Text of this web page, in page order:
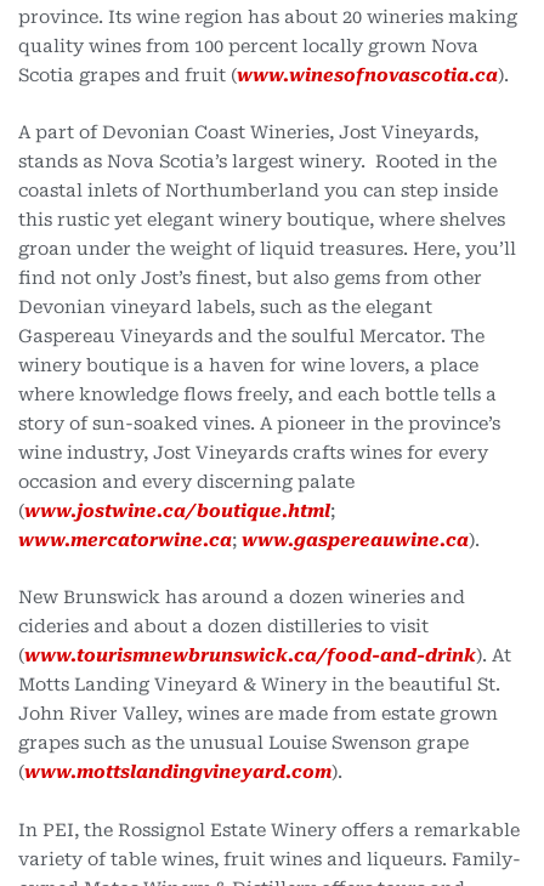
province. Its wine region has about 20 wineries making
quality wines from 100 percent locally grown Nova
Scotia grapes and fruit (www.winesofnovascotia.ca).
A part of Devonian Coast Wineries, Jost Vineyards,
stands as Nova Scotia’s largest winery. Rooted in the
coastal inlets of Northumberland you can step inside
this rustic yet elegant winery boutique, where shelves
groan under the weight of liquid treasures. Here, you’ll
find not only Jost’s finest, but also gems from other
Devonian vineyard labels, such as the elegant
Gaspereau Vineyards and the soulful Mercator. The
winery boutique is a haven for wine lovers, a place
where knowledge flows freely, and each bottle tells a
story of sun-soaked vines. A pioneer in the province’s
wine industry, Jost Vineyards crafts wines for every
occasion and every discerning palate
(www.jostwine.ca/boutique.html;
www.mercatorwine.ca; www.gaspereauwine.ca).
New Brunswick has around a dozen wineries and
cideries and about a dozen distilleries to visit
(www.tourismnewbrunswick.ca/food-and-drink). At
Motts Landing Vineyard & Winery in the beautiful St.
John River Valley, wines are made from estate grown
grapes such as the unusual Louise Swenson grape
(www.mottslandingvineyard.com).
In PEI, the Rossignol Estate Winery offers a remarkable
variety of table wines, fruit wines and liqueurs. Family-